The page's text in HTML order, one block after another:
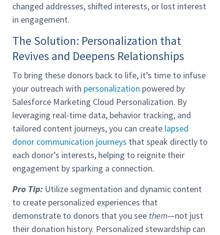
changed addresses, shifted interests, or lost interest
in engagement.
The Solution: Personalization that
Revives and Deepens Relationships
To bring these donors back to life, it’s time to infuse
your outreach with personalization powered by
Salesforce Marketing Cloud Personalization. By
leveraging real-time data, behavior tracking, and
tailored content journeys, you can create lapsed
donor communication journeys that speak directly to
each donor’s interests, helping to reignite their
engagement by sparking a connection.
Pro Tip: Utilize segmentation and dynamic content
to create personalized experiences that
demonstrate to donors that you see them—not just
their donation history. Personalized stewardship can